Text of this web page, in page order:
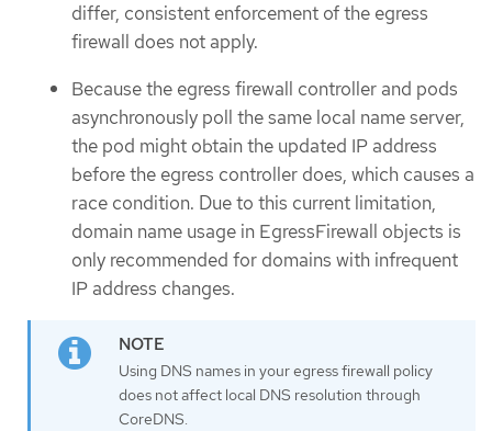
differ, consistent enforcement of the egress
firewall does not apply.
Because the egress firewall controller and pods
asynchronously poll the same local name server,
the pod might obtain the updated IP address
before the egress controller does, which causes a
race condition. Due to this current limitation,
domain name usage in EgressFirewall objects is
only recommended for domains with infrequent
IP address changes.
Using DNS names in your egress firewall policy
does not affect local DNS resolution through
CoreDNS.